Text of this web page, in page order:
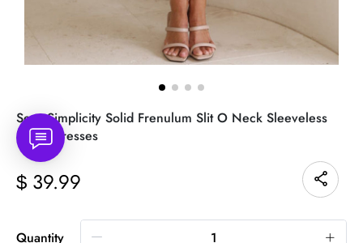
Sexy Simplicity Solid Frenulum Slit O Neck Sleeveless
Dress Dresses
$ 39.99
Quantity